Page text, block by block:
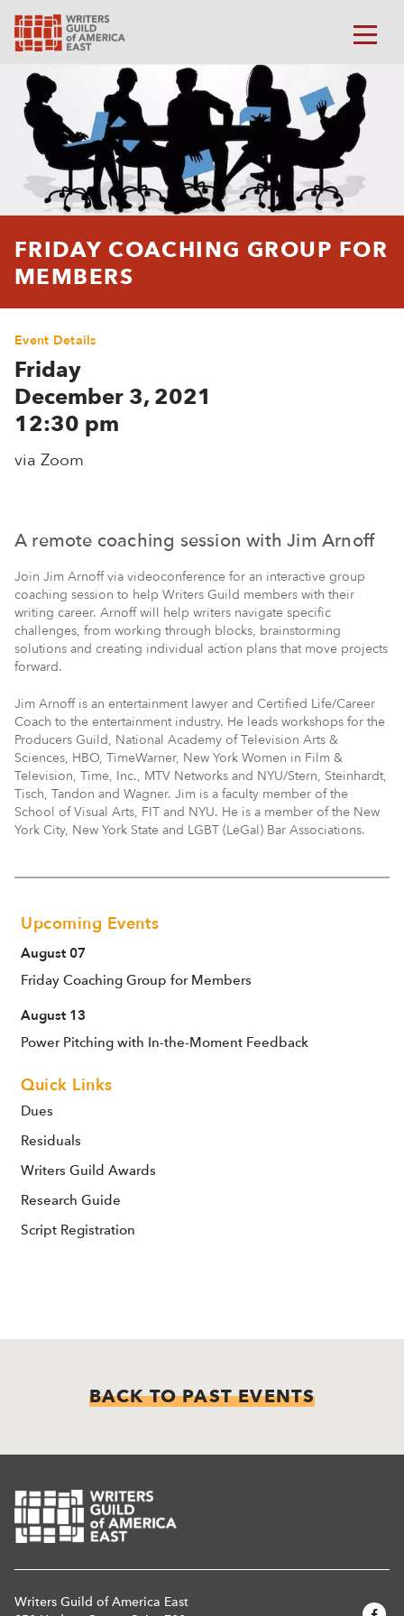
FRIDAY COACHING GROUP FOR
MEMBERS
Event Details
Friday
December 3, 2021
12:30 pm
via Zoom
A remote coaching session with Jim Arnoff
Join Jim Arnoff via videoconference for an interactive group
coaching session to help Writers Guild members with their
writing career. Arnoff will help writers navigate specific
challenges, from working through blocks, brainstorming
solutions and creating individual action plans that move projects
forward.
Jim Arnoff is an entertainment lawyer and Certified Life/Career
Coach to the entertainment industry. He leads workshops for the
Producers Guild, National Academy of Television Arts &
Sciences, HBO, TimeWarner, New York Women in Film &
Television, Time, Inc., MTV Networks and NYU/Stern, Steinhardt,
Tisch, Tandon and Wagner. Jim is a faculty member of the
School of Visual Arts, FIT and NYU. He is a member of the New
York City, New York State and LGBT (LeGal) Bar Associations.
Upcoming Events
August 07
Friday Coaching Group for Members
August 13
Power Pitching with In-the-Moment Feedback
Quick Links
Dues
Residuals
Writers Guild Awards
Research Guide
Script Registration
BACK TO PAST EVENTS
Writers Guild of America East